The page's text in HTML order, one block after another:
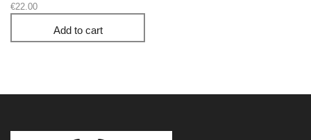
€22.00
Add to cart